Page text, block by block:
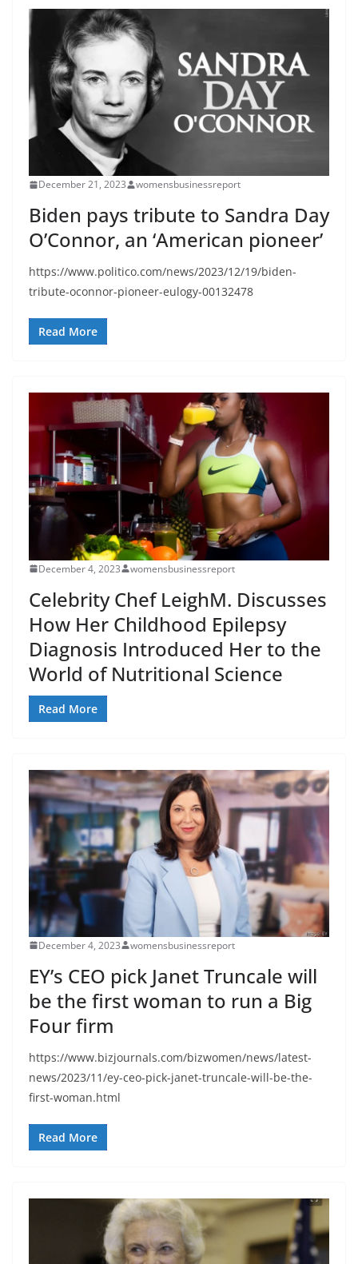
December 21, 2023 womensbusinessreport
Biden pays tribute to Sandra Day
O’Connor, an ‘American pioneer’
https://www.politico.com/news/2023/12/19/biden-
tribute-oconnor-pioneer-eulogy-00132478
Read More
December 4, 2023 womensbusinessreport
Celebrity Chef LeighM. Discusses
How Her Childhood Epilepsy
Diagnosis Introduced Her to the
World of Nutritional Science
Read More
December 4, 2023 womensbusinessreport
EY’s CEO pick Janet Truncale will
be the first woman to run a Big
Four firm
https://www.bizjournals.com/bizwomen/news/latest-
news/2023/11/ey-ceo-pick-janet-truncale-will-be-the-
first-woman.html
Read More